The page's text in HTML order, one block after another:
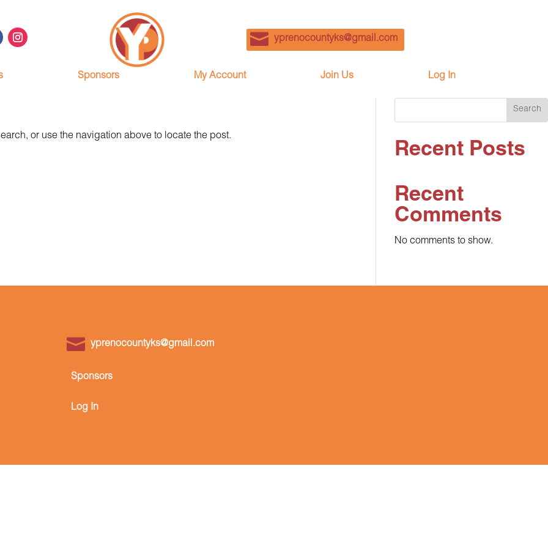
yprenocountyks@gmail.com
Sponsors My Account Join Us Log In
or use the navigation above to locate the post.
Search
Recent Posts
Recent
Comments
No comments to show.
yprenocountyks@gmail.com
Sponsors
Log In